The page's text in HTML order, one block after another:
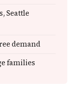
Seattle
demand
families